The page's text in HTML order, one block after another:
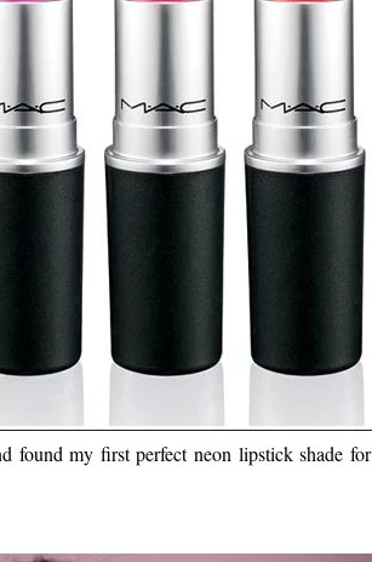
found my first perfect neon lipstick shade for